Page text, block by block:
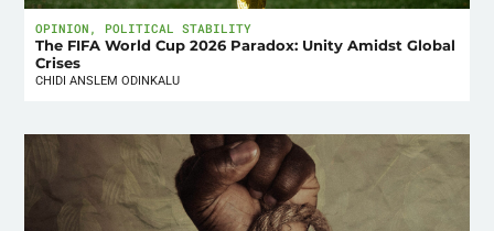
OPINION , POLITICAL STABILITY
The FIFA World Cup 2026 Paradox: Unity Amidst Global
Crises
CHIDI ANSLEM ODINKALU